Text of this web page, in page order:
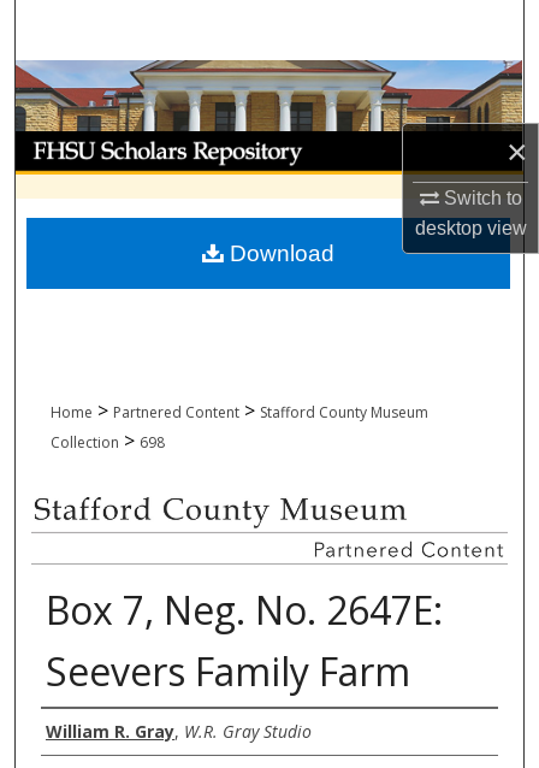
×
Switch to
desktopview
Browse Collections
My Account
About
Digital Commons Network™
Home > Partnered Content > Stafford County Museum
Collection > 698
Box 7, Neg. No. 2647E:
Seevers Family Farm
Creator
William R. Gray, W.R. Gray Studio
Download